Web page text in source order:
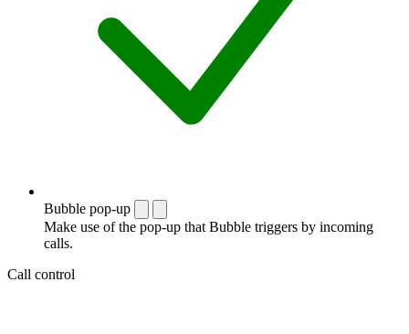
Bubble pop-up
Make use of the pop-up that Bubble triggers by incoming
calls.
Call control